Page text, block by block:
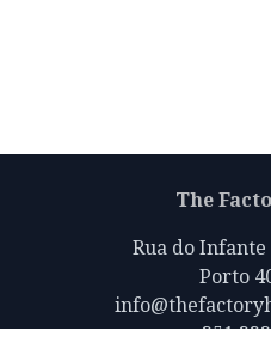
The
Rua do
Porto
+351